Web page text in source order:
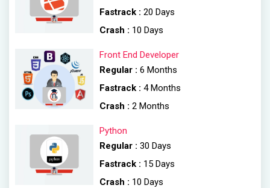
Fastrack : 20 Days
Crash : 10 Days
Front End Developer
Regular : 6 Months
Fastrack : 4 Months
Crash : 2 Months
Python
Regular : 30 Days
Fastrack : 15 Days
Crash : 10 Days